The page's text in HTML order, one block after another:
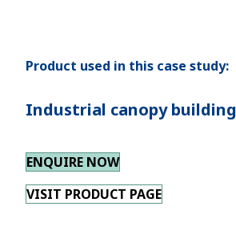
Product used in this case study:
Industrial canopy building
ENQUIRE NOW
VISIT PRODUCT PAGE